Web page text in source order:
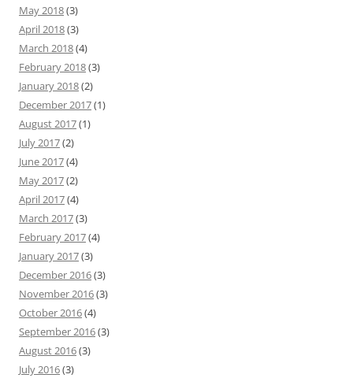
May 2018(3)
April 2018(3)
March 2018(4)
February 2018(3)
January 2018(2)
December 2017(1)
August 2017(1)
July 2017(2)
June 2017(4)
May 2017(2)
April 2017(4)
March 2017(3)
February 2017(4)
January 2017(3)
December 2016(3)
November 2016(3)
October 2016(4)
September 2016(3)
August 2016(3)
July 2016(3)